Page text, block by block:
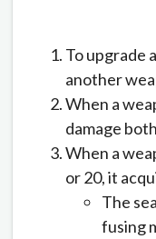
To upgrade
another
When a
damage
When a
or 20, it
The
fusing